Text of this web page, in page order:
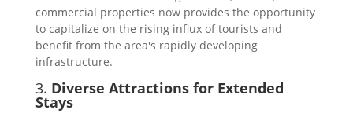
commercial properties now provides the opportunity
to capitalize on the rising influx of tourists and
benefit from the area's rapidly developing
infrastructure.
3. Diverse Attractions for Extended
Stays